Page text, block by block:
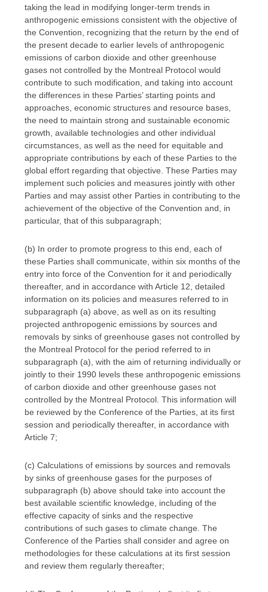
taking the lead in modifying longer-term trends in
anthropogenic emissions consistent with the objective of
the Convention, recognizing that the return by the end of
the present decade to earlier levels of anthropogenic
emissions of carbon dioxide and other greenhouse
gases not controlled by the Montreal Protocol would
contribute to such modification, and taking into account
the differences in these Parties’ starting points and
approaches, economic structures and resource bases,
the need to maintain strong and sustainable economic
growth, available technologies and other individual
circumstances, as well as the need for equitable and
appropriate contributions by each of these Parties to the
global effort regarding that objective. These Parties may
implement such policies and measures jointly with other
Parties and may assist other Parties in contributing to the
achievement of the objective of the Convention and, in
particular, that of this subparagraph;
(b) In order to promote progress to this end, each of
these Parties shall communicate, within six months of the
entry into force of the Convention for it and periodically
thereafter, and in accordance with Article 12, detailed
information on its policies and measures referred to in
subparagraph (a) above, as well as on its resulting
projected anthropogenic emissions by sources and
removals by sinks of greenhouse gases not controlled by
the Montreal Protocol for the period referred to in
subparagraph (a), with the aim of returning individually or
jointly to their 1990 levels these anthropogenic emissions
of carbon dioxide and other greenhouse gases not
controlled by the Montreal Protocol. This information will
be reviewed by the Conference of the Parties, at its first
session and periodically thereafter, in accordance with
Article 7;
(c) Calculations of emissions by sources and removals
by sinks of greenhouse gases for the purposes of
subparagraph (b) above should take into account the
best available scientific knowledge, including of the
effective capacity of sinks and the respective
contributions of such gases to climate change. The
Conference of the Parties shall consider and agree on
methodologies for these calculations at its first session
and review them regularly thereafter;